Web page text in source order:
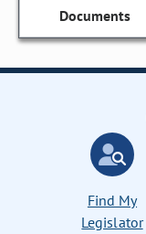
Find My
Legislator